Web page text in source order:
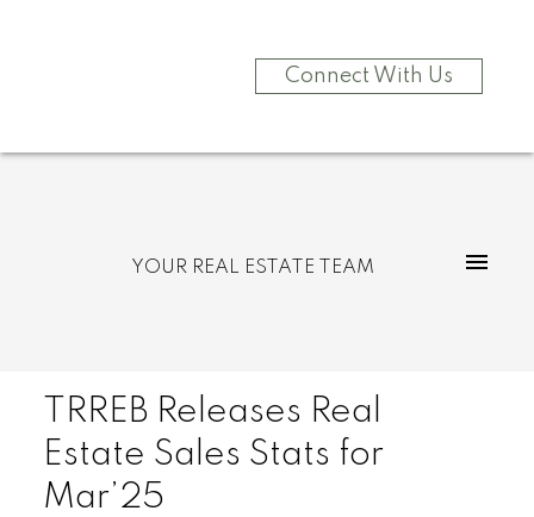
Connect With Us
YOUR REAL ESTATE TEAM
TRREB Releases Real
Estate Sales Stats for
Mar’25